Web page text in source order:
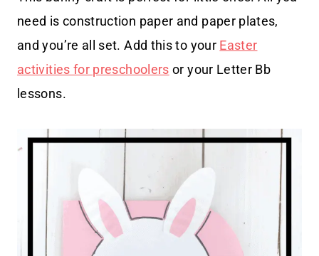
need is construction paper and paper plates,
and you’re all set. Add this to your Easter
activities for preschoolers or your Letter Bb
lessons.